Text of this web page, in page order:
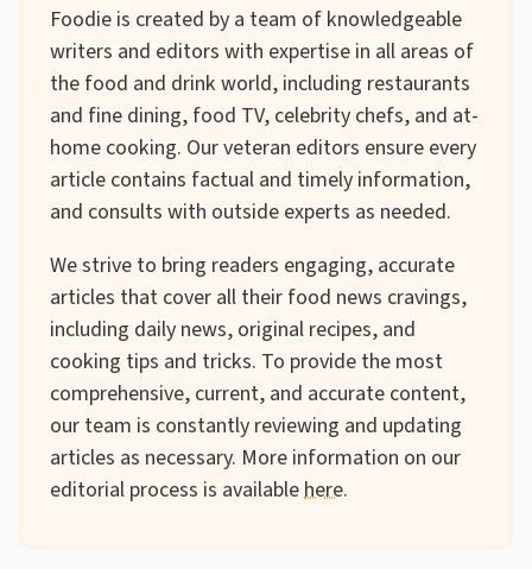
Foodie is created by a team of knowledgeable
writers and editors with expertise in all areas of
the food and drink world, including restaurants
and fine dining, food TV, celebrity chefs, and at-
home cooking. Our veteran editors ensure every
article contains factual and timely information,
and consults with outside experts as needed.
We strive to bring readers engaging, accurate
articles that cover all their food news cravings,
including daily news, original recipes, and
cooking tips and tricks. To provide the most
comprehensive, current, and accurate content,
our team is constantly reviewing and updating
articles as necessary. More information on our
editorial process is availablehere.